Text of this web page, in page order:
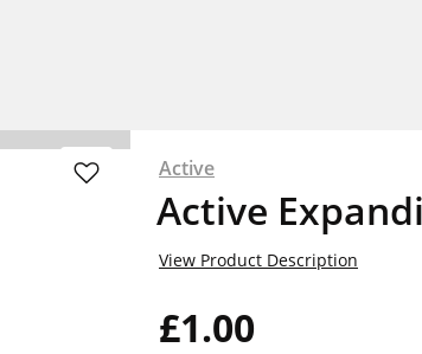
Active
Active
£1.00
View Product Description